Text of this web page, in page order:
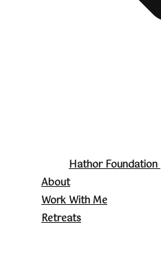
Hathor Foundation
About
Work With Me
Retreats